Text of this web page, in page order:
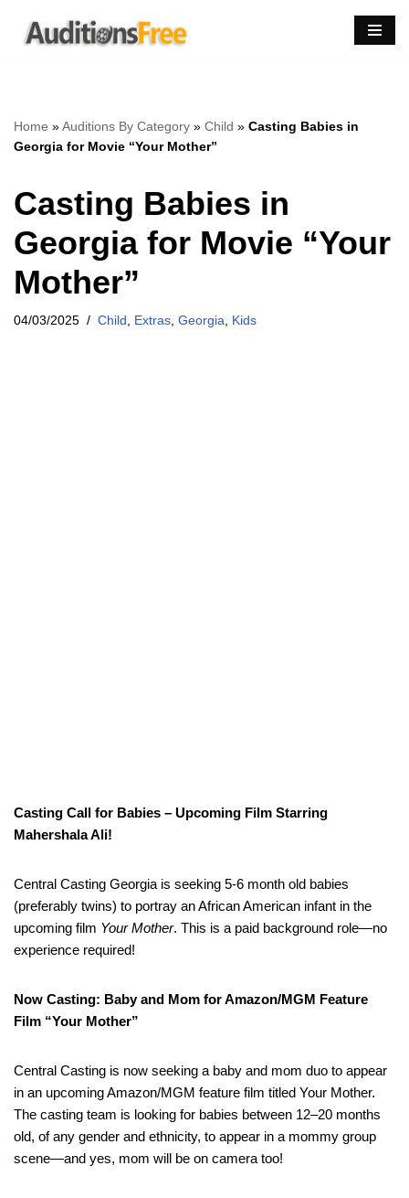
Skip
Home »Auditions By Category » Child » Casting Babies in
Georgia for Movie “Your Mother”
Casting Babies in
Georgia for Movie “Your
Mother”
04/03/2025 Child Extras Georgia Kids
Casting Call for Babies – Upcoming Film Starring
Mahershala Ali!
Central Casting Georgia is seeking 5-6 month old babies
(preferably twins) to portray an African American infant in the
upcoming film Your Mother. This is a paid background role—no
experience required!
Now Casting: Baby and Mom for Amazon/MGM Feature
Film “Your Mother”
Central Casting is now seeking a baby and mom duo to appear
in an upcoming Amazon/MGM feature film titled Your Mother.
The casting team is looking for babies between 12–20 months
old, of any gender and ethnicity, to appear in a mommy group
scene—and yes, mom will be on camera too!